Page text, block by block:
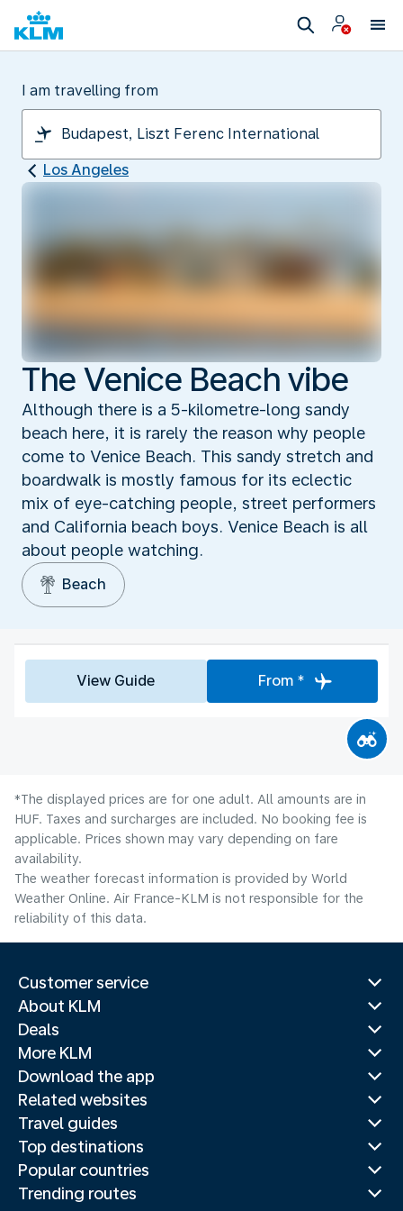
I am travelling from
Los Angeles
The Venice Beach vibe
Although there is a 5-kilometre-long sandy
beach here, it is rarely the reason why people
come to Venice Beach. This sandy stretch and
boardwalk is mostly famous for its eclectic
mix of eye-catching people, street performers
and California beach boys. Venice Beach is all
about people watching.
Beach
View Guide From *
*The displayed prices are for one adult. All amounts are in
HUF. Taxes and surcharges are included. No booking fee is
applicable. Prices shown may vary depending on fare
availability.
The weather forecast information is provided by World
Weather Online. Air France-KLM is not responsible for the
reliability of this data.
Customer service
About KLM
Deals
More KLM
Download the app
Related websites
Travel guides
Top destinations
Popular countries
Trending routes